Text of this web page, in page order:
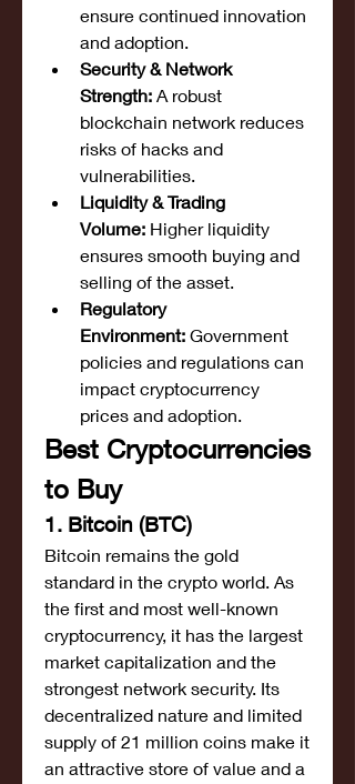
ensure continued innovation
and adoption.
Security & Network
Strength: A robust
blockchain network reduces
risks of hacks and
vulnerabilities.
Liquidity & Trading
Volume: Higher liquidity
ensures smooth buying and
selling of the asset.
Regulatory
Environment: Government
policies and regulations can
impact cryptocurrency
prices and adoption.
Best Cryptocurrencies
to Buy
1. Bitcoin (BTC)
Bitcoin remains the gold
standard in the crypto world. As
the first and most well-known
cryptocurrency, it has the largest
market capitalization and the
strongest network security. Its
decentralized nature and limited
supply of 21 million coins make it
an attractive store of value and a